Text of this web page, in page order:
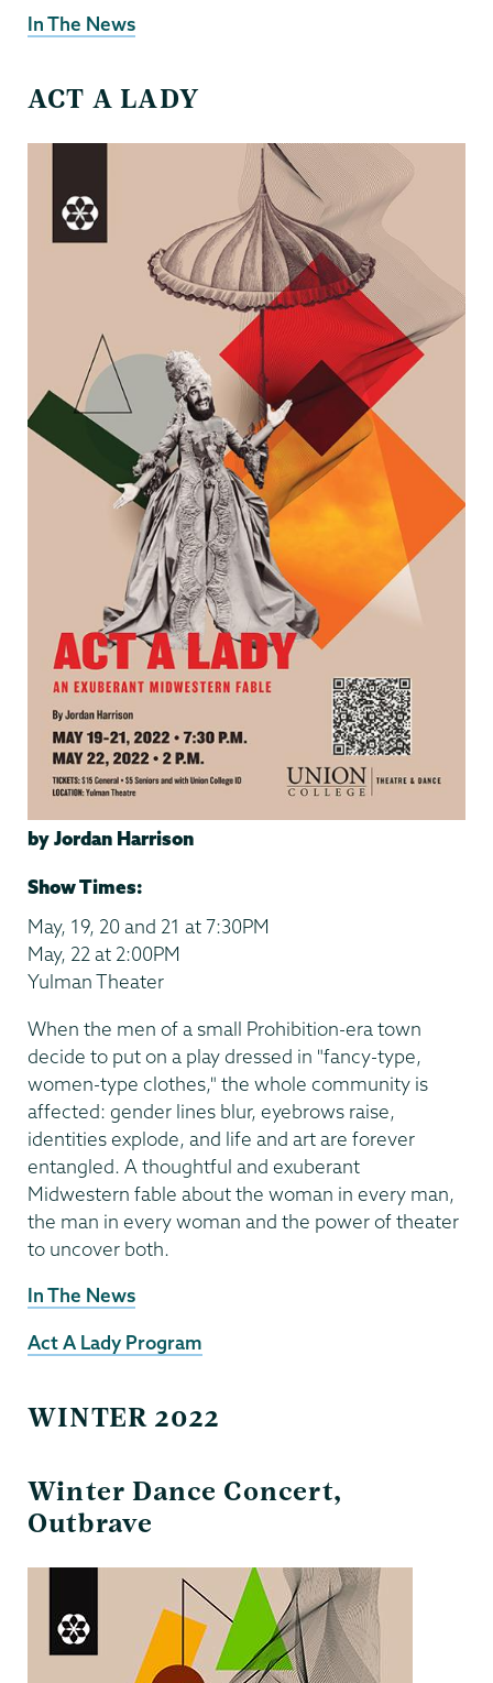
In The News
ACT A LADY
by Jordan Harrison
Show Times:
May, 19, 20 and 21 at 7:30PM
May, 22 at 2:00PM
Yulman Theater
When the men of a small Prohibition-era town
decide to put on a play dressed in "fancy-type,
women-type clothes," the whole community is
affected: gender lines blur, eyebrows raise,
identities explode, and life and art are forever
entangled. A thoughtful and exuberant
Midwestern fable about the woman in every man,
the man in every woman and the power of theater
to uncover both.
In The News
Act A Lady Program
WINTER 2022
Winter Dance Concert,
Outbrave